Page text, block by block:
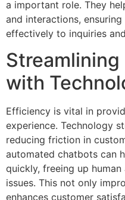
a important role. They
and interactions,
effectively to inquiries
Streamlining
with
Efficiency is vital in
experience. Technology
reducing friction in
automated chatbots can
quickly, freeing up
issues. This not only
enhances customer